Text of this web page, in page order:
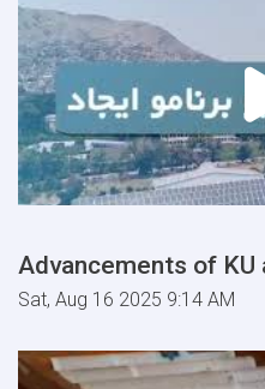
Advancements of
Sat, Aug 16 2025 9:14 AM